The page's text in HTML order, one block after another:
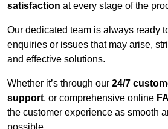
satisfaction at every stage of the
Our dedicated team is always ready
enquiries or issues that may arise,
and effective solutions.
Whether it’s through our 24/7
support, or comprehensive online
the customer experience as smooth